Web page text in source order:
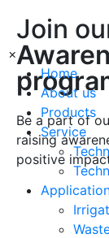
×
Home
About us
Products
Service
Join
Be a part of
raising
positive